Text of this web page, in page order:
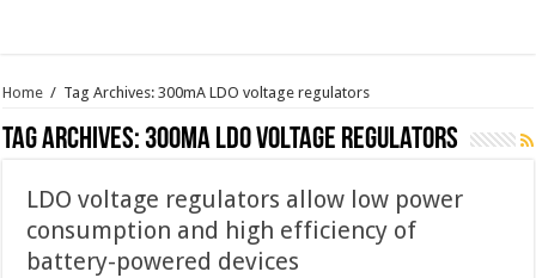
Home / Tag Archives: 300mA LDO voltage regulators
Tag Archives:300mA LDO voltage regulators
LDO voltage regulators allow low power
consumption and high efficiency of
battery-powered devices